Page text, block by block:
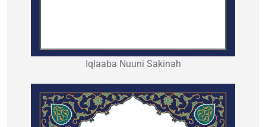
Iqlaaba Nuuni Sakinah